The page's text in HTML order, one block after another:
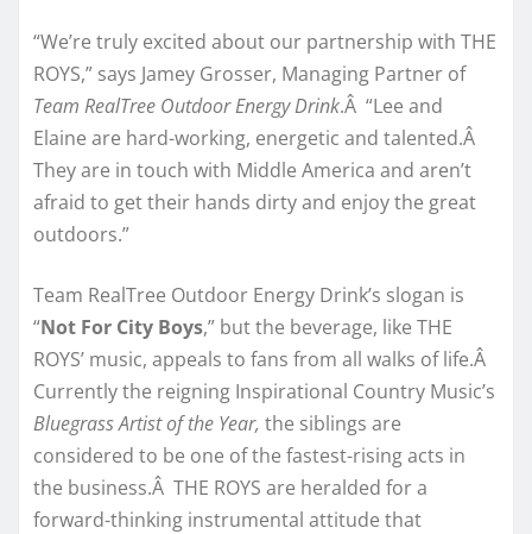
“We’re truly excited about our partnership with THE
ROYS,” says Jamey Grosser, Managing Partner of
Team RealTree Outdoor Energy Drink.Â “Lee and
Elaine are hard-working, energetic and talented.Â
They are in touch with Middle America and aren’t
afraid to get their hands dirty and enjoy the great
outdoors.”
Team RealTree Outdoor Energy Drink’s slogan is
“Not For City Boys,” but the beverage, like THE
ROYS’ music, appeals to fans from all walks of life.Â
Currently the reigning Inspirational Country Music’s
Bluegrass Artist of the Year, the siblings are
considered to be one of the fastest-rising acts in
the business.Â THE ROYS are heralded for a
forward-thinking instrumental attitude that